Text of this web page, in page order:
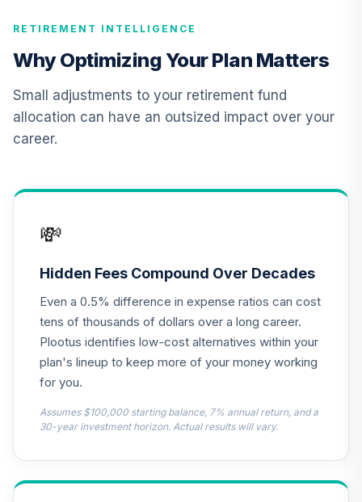
11.
Nuveen Real
Estate Securities
Select Fund T4
(Level 4)
0.0%
.
QCGLPX
.
CREF Growth
Account (R2)
QCGRPX
0.0%
CREF Money
(R2)
QCMMPX
16.
CREF Social
Choice Account
0.0%
RETIREMENT INTELLIGENCE
Why Optimizing Your Plan Matters
Small adjustments to your retirement fund
allocation can have an outsized impact over your
career.
💸
Hidden Fees Compound Over Decades
Even a 0.5% difference in expense ratios can cost
tens of thousands of dollars over a long career.
Plootus identifies low-cost alternatives within your
plan's lineup to keep more of your money working
for you.
Assumes $100,000 starting balance, 7% annual return, and a
30-year investment horizon. Actual results will vary.